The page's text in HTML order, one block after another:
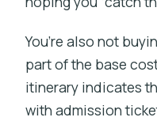
You’re also not
part of the base
itinerary indicates
with admission